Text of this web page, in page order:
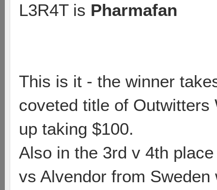
L3R4T is Pharmafan
This is it - the winner
coveted title of Outwitters
up taking $100.
Also in the 3rd v 4th
vs Alvendor from